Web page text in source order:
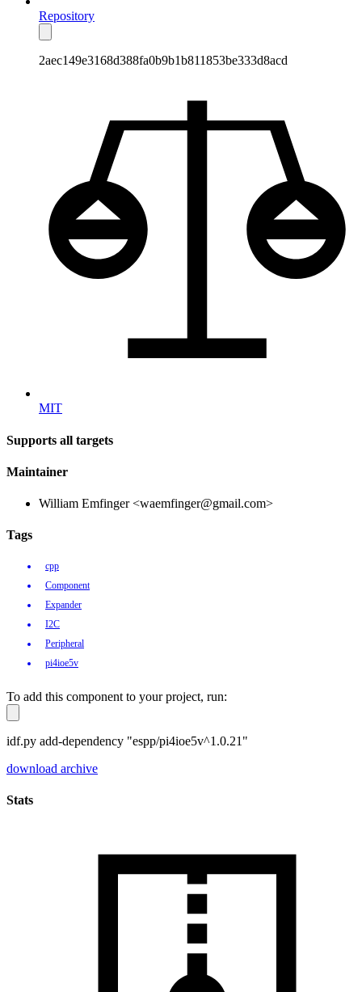
Repository
2aec149e3168d388fa0b9b1b811853be333d8acd
MIT
Supports all targets
Maintainer
William Emfinger <waemfinger@gmail.com>
Tags
cpp
Component
Expander
I2C
Peripheral
pi4ioe5v
To add this component to your project, run:
idf.py add-dependency "espp/pi4ioe5v^1.0.21"
download archive
Stats